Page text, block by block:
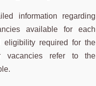
information regarding
available for each
eligibility required for the
vacancies refer to the